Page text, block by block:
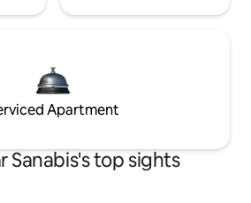
Apartment
Sanabis's top sights